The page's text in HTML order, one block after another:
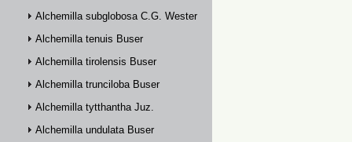
Alchemilla subglobosa C.G. Westerlund
Alchemilla tenuis Buser
Alchemilla tirolensis Buser
Alchemilla trunciloba Buser
Alchemilla tytthantha Juz.
Alchemilla undulata Buser